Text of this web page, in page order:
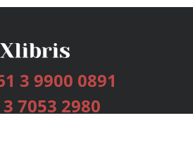
3 9900 0891
7053 2980